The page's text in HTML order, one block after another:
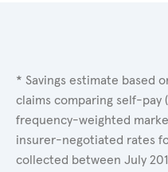
* Savings estimate based
claims comparing self-pay
frequency-weighted
insurer-negotiated rates
collected between July